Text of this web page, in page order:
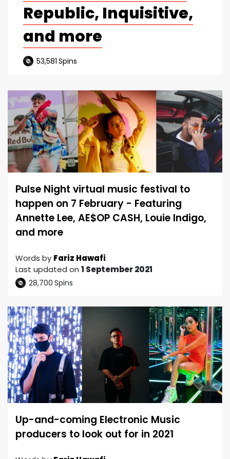
Republic, Inquisitive,
and more
53,581 Spins
Pulse Night virtual music festival to
happen on 7 February - Featuring
Annette Lee, AE$OP CASH, Louie Indigo,
and more
Words by Fariz Hawafi
Last updated on 1 September 2021
28,700 Spins
Up-and-coming Electronic Music
producers to look out for in 2021